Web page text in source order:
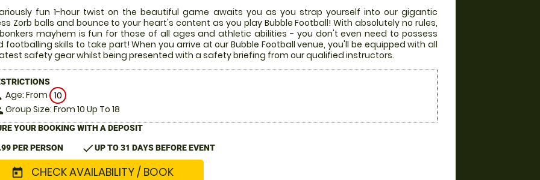
fun 1-hour twist on the beautiful game awaits you as you strap yourself into our gigantic
Zorb balls and bounce to your heart's content as you play Bubble Football! With absolutely no rules,
mayhem is fun for those of all ages and athletic abilities - you don't even need to possess
footballing skills to take part! When you arrive at our Bubble Football venue, you'll be equipped with all
safety gear whilst being presented with a safety briefing from our qualified instructors.
Age: From 10
Group Size: From 10 Up To 18
YOUR BOOKING WITH A DEPOSIT
PER PERSON checkUP TO 31 DAYS BEFORE EVENT
today CHECK AVAILABILITY / BOOK